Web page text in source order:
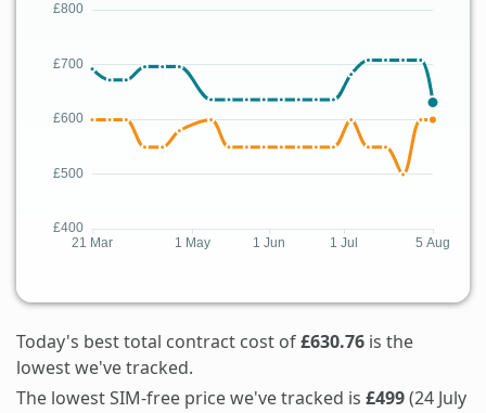
Today's best total contract cost of£630.76 is the
lowest we've tracked.
The lowest SIM-free price we've tracked is £499(24 July